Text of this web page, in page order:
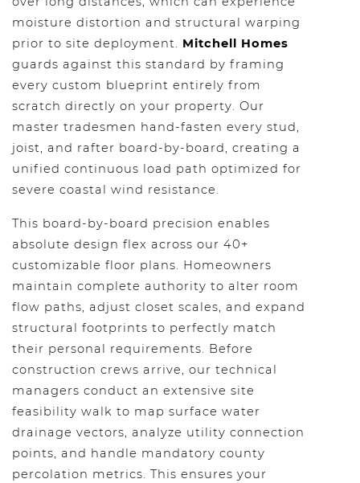
moisture distortion and structural warping
prior to site deployment. Mitchell Homes
guards against this standard by framing
every custom blueprint entirely from
scratch directly on your property. Our
master tradesmen hand-fasten every stud,
joist, and rafter board-by-board, creating a
unified continuous load path optimized for
severe coastal wind resistance.
This board-by-board precision enables
absolute design flex across our 40+
customizable floor plans. Homeowners
maintain complete authority to alter room
flow paths, adjust closet scales, and expand
structural footprints to perfectly match
their personal requirements. Before
construction crews arrive, our technical
managers conduct an extensive site
feasibility walk to map surface water
drainage vectors, analyze utility connection
points, and handle mandatory county
percolation metrics. This ensures your